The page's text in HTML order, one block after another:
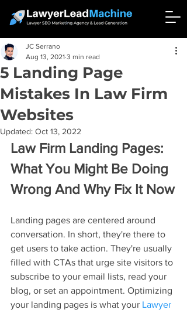
5 Landing Page
Mistakes In Law Firm
Websites
JC Serrano
Aug 13, 2021 3 min read
Updated: Oct 13, 2022
Law Firm Landing Pages:
What You Might Be Doing
Wrong And Why Fix It Now
Landing pages are centered around
conversation. In short, they're there to
get users to take action. They're usually
filled with CTAs that urge site visitors to
subscribe to your email lists, read your
blog, or set an appointment. Optimizing
your landing pages is what your Lawyer